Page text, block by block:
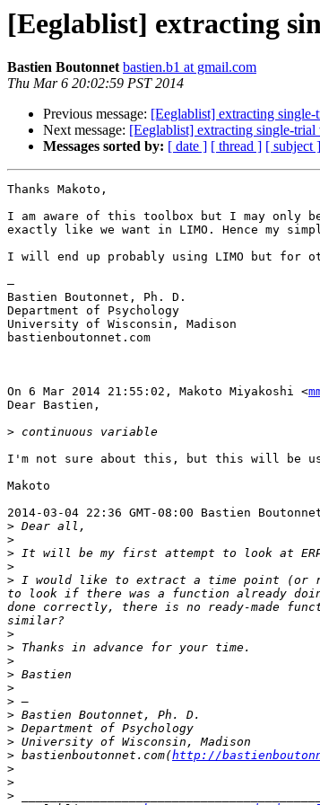
[Eeglablist] extracting
Bastien Boutonnet bastien.b1 at gmail.com
Thu Mar 6 20:02:59 PST 2014
Previous message: [Eeglablist] extracting single-
Next message: [Eeglablist] extracting single-trial
Messages sorted by: [ date ] [ thread ] [ subject ]
Thanks Makoto,
I am aware of this toolbox but I may only
exactly like we want in LIMO. Hence my
I will end up probably using LIMO but for
—
Bastien Boutonnet, Ph. D.
Department of Psychology
University of Wisconsin, Madison
bastienboutonnet.com
On 6 Mar 2014 21:55:02, Makoto Miyakoshi <
Dear Bastien,
>
I'm not sure about this, but this will be
Makoto
2014-03-04 22:36 GMT-08:00 Bastien
>
>
>
>
> I would like to extract a time point (or
to look if there was a function already
done correctly, there is no ready-made
>
>
>
>
>
>
>
>
>
> bastienboutonnet.com(http://
>
>
>